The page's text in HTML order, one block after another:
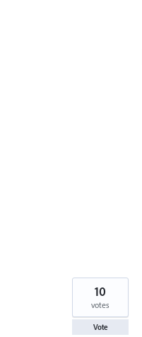
10
votes
Vote